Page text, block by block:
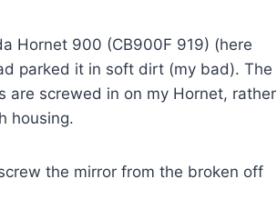
Hornet 900 (CB900F 919) (here
parked it in soft dirt (my bad). The
are screwed in on my Hornet, rather
housing.
the mirror from the broken off